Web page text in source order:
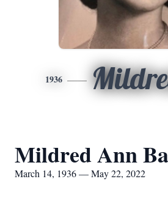
1936
Mildred Ann
March 14, 1936 — May 22, 2022